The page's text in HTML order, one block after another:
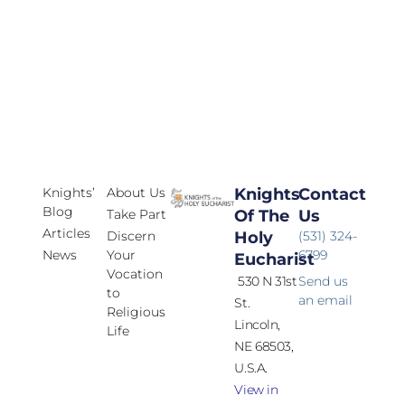
Knights’
Blog
Articles
News
About Us
Take Part
Discern
Your
Vocation
to
Religious
Life
Knights
Of The
Holy
Eucharist
530 N 31st
St.
Lincoln,
NE 68503,
U.S.A.
View in
Contact
Us
(531) 324-
6799
Send us
an email